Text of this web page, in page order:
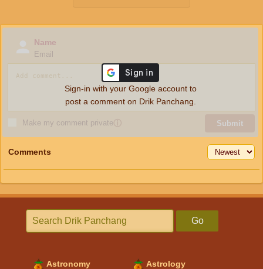
Name
Email
Make my comment privateⓘ Submit
Sign-in with your Google account to
post a comment on Drik Panchang.
Comments
Go
Astronomy Astrology